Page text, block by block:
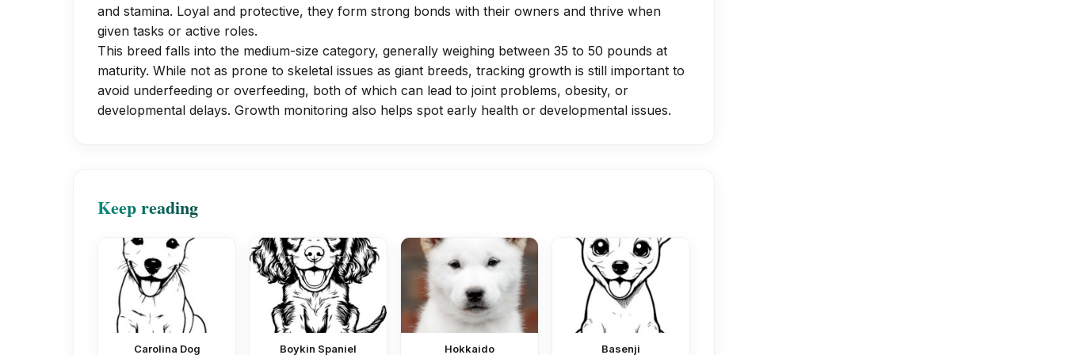
and stamina. Loyal and protective, they form strong bonds with their owners and thrive when
given tasks or active roles.
This breed falls into the medium-size category, generally weighing between 35 to 50 pounds at
maturity. While not as prone to skeletal issues as giant breeds, tracking growth is still important to
avoid underfeeding or overfeeding, both of which can lead to joint problems, obesity, or
developmental delays. Growth monitoring also helps spot early health or developmental issues.
Keep reading
Carolina Dog Boykin Spaniel Hokkaido Basenji